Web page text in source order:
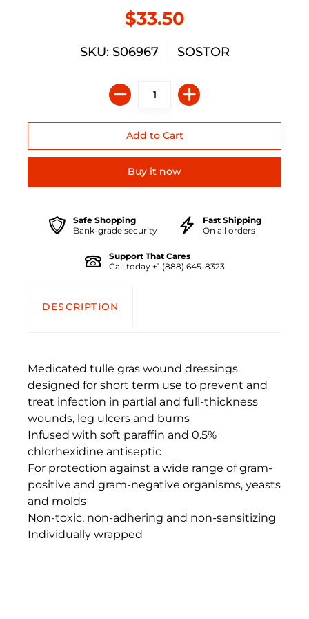
$33.50
SKU: S06967 SOSTOR
Buy it now
Safe Shopping
Bank-grade security
Fast Shipping
On all orders
Support That Cares
Call today +1 (888) 645-8323
DESCRIPTION
Medicated tulle gras wound dressings
designed for short term use to prevent and
treat infection in partial and full-thickness
wounds, leg ulcers and burns
Infused with soft paraffin and 0.5%
chlorhexidine antiseptic
For protection against a wide range of gram-
positive and gram-negative organisms, yeasts
and molds
Non-toxic, non-adhering and non-sensitizing
Individually wrapped